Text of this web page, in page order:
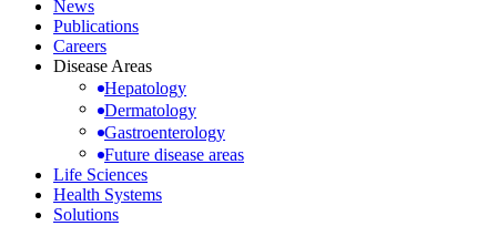
News
Publications
Careers
Disease Areas
Hepatology
Dermatology
Gastroenterology
Future disease areas
Life Sciences
Health Systems
Solutions